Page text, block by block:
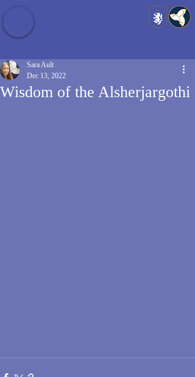
Wisdom of the Alsherjargothi
Sara Ault
Dec 13, 2022